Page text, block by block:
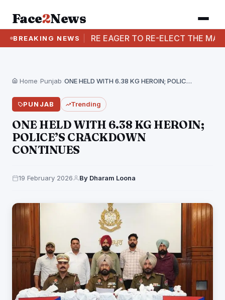
Face2News
BREAKING NEWS
WOMEN ARE EAGER TO RE-ELECT THE MANN
Home Punjab ONE HELD WITH 6.38 KG HEROIN; POLICE’S CRACKDOWN…
PUNJAB Trending
ONE HELD WITH 6.38 KG HEROIN;
POLICE’S CRACKDOWN
CONTINUES
19 February 2026 By Dharam Loona